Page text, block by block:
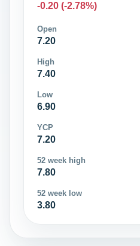
-0.20 (-2.78%)
Open
7.20
High
7.40
Low
6.90
YCP
7.20
52 week high
7.80
52 week low
3.80